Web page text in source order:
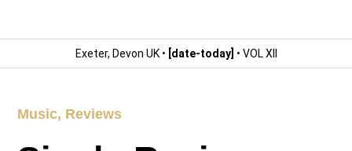
Exeter, Devon UK • [date-today] • VOL XII
Music, Reviews